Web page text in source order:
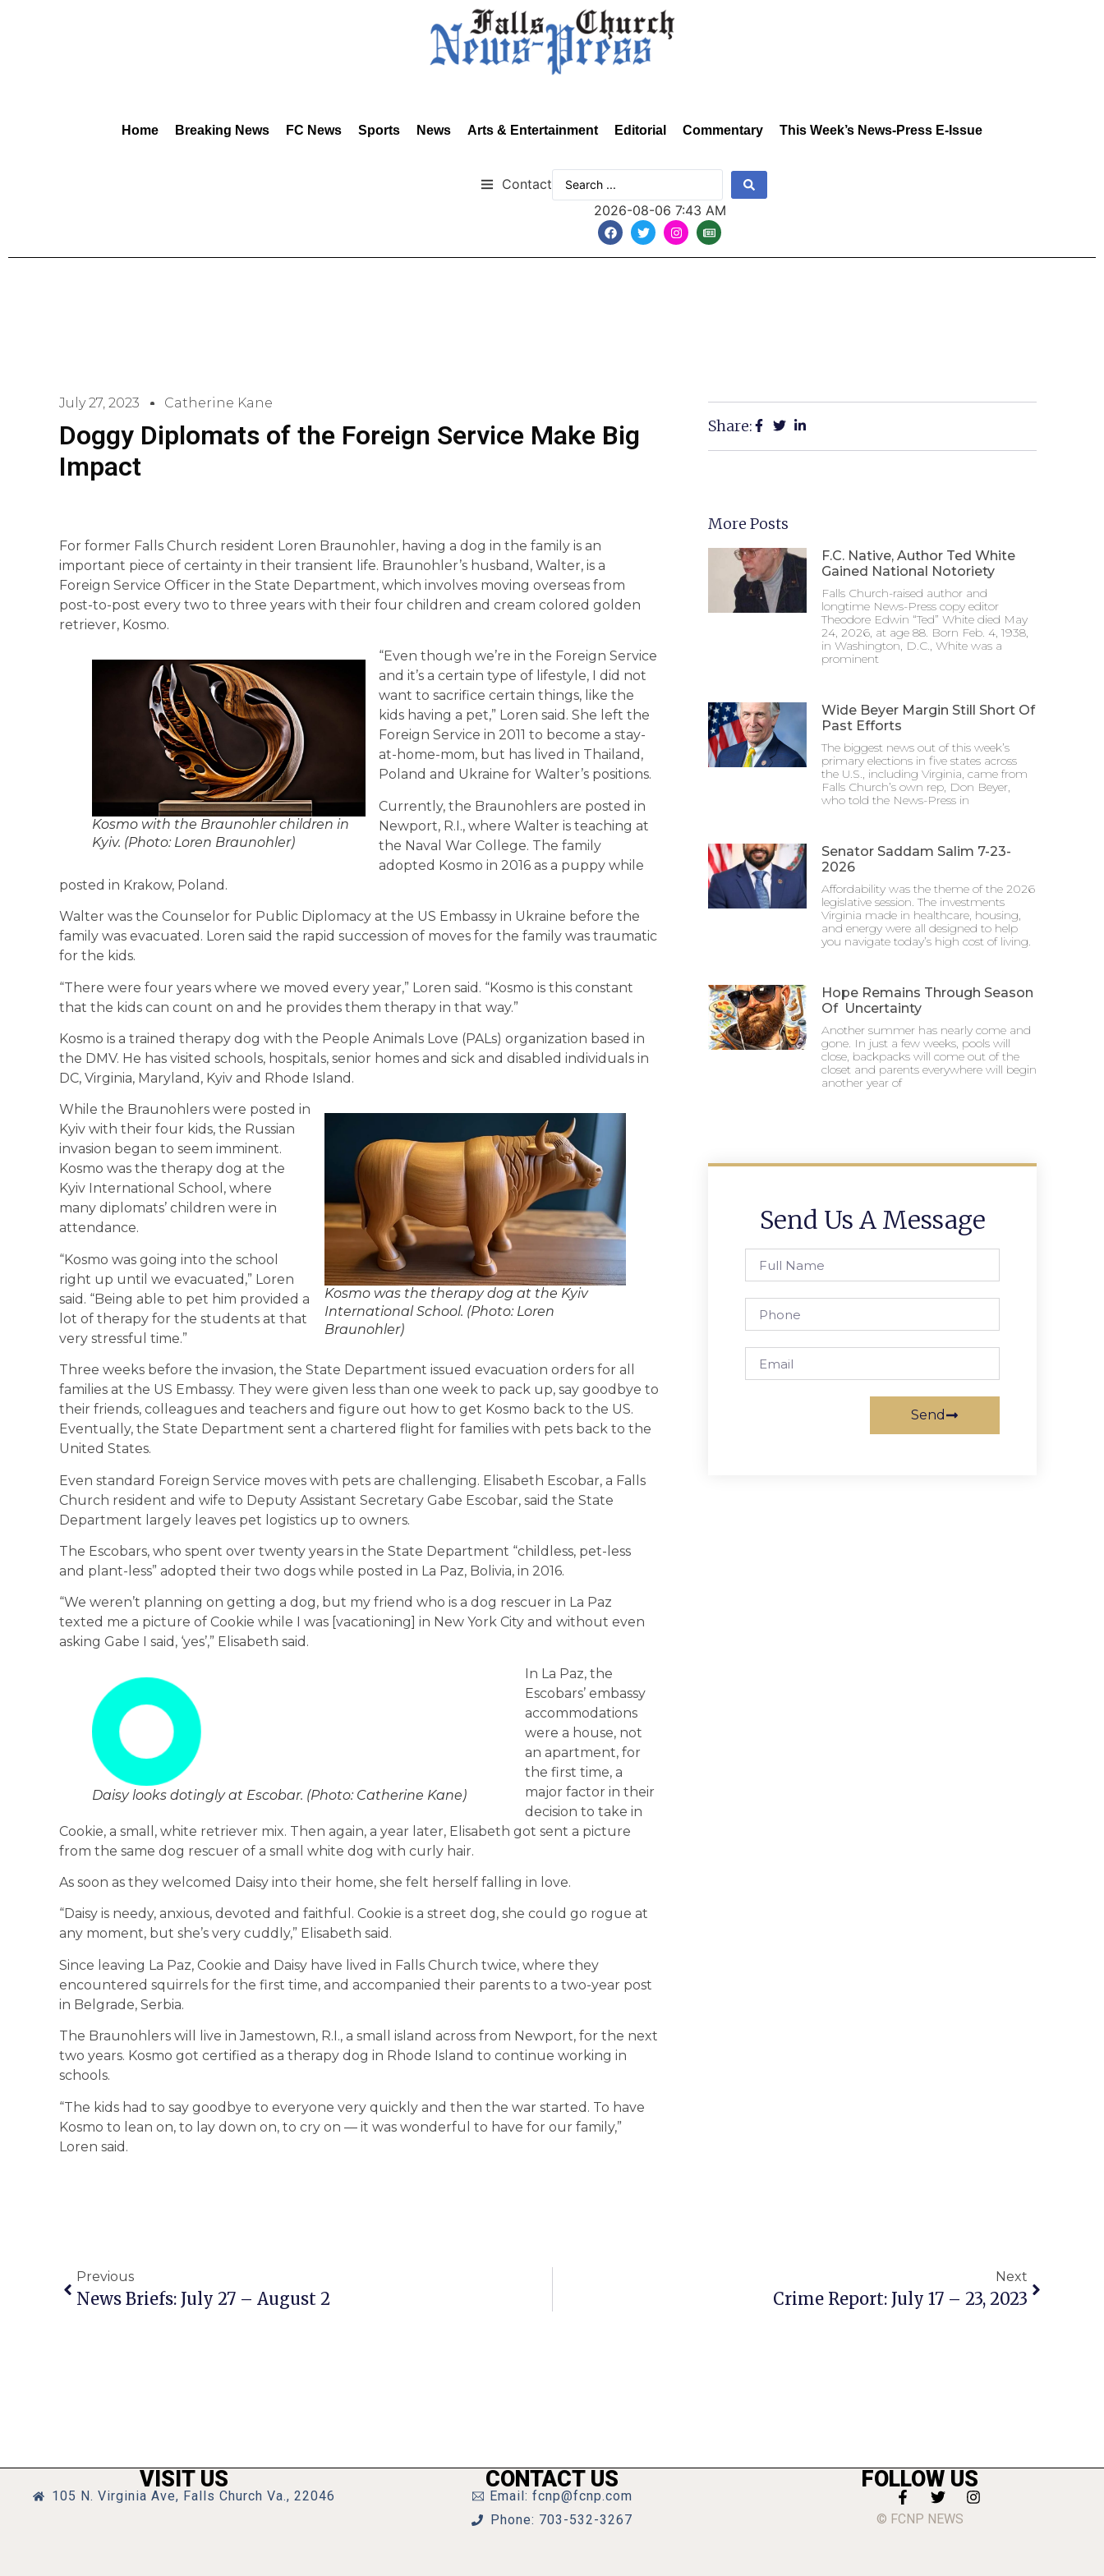
Home Breaking News FC News Sports News Arts & Entertainment Editorial Commentary This Week’s News-Press E-Issue
Contact
2026-08-06 7:43 AM
July 27, 2023 Catherine Kane
Doggy Diplomats of the Foreign Service Make Big
Impact
For former Falls Church resident Loren Braunohler, having a dog in the family is an
important piece of certainty in their transient life. Braunohler’s husband, Walter, is a
Foreign Service Officer in the State Department, which involves moving overseas from
post-to-post every two to three years with their four children and cream colored golden
retriever, Kosmo.
Kosmo with the Braunohler children in
Kyiv. (Photo: Loren Braunohler)
“Even though we’re in the Foreign Service
and it’s a certain type of lifestyle, I did not
want to sacrifice certain things, like the
kids having a pet,” Loren said. She left the
Foreign Service in 2011 to become a stay-
at-home-mom, but has lived in Thailand,
Poland and Ukraine for Walter’s positions.
Currently, the Braunohlers are posted in
Newport, R.I., where Walter is teaching at
the Naval War College. The family
adopted Kosmo in 2016 as a puppy while
posted in Krakow, Poland.
Walter was the Counselor for Public Diplomacy at the US Embassy in Ukraine before the
family was evacuated. Loren said the rapid succession of moves for the family was traumatic
for the kids.
“There were four years where we moved every year,” Loren said. “Kosmo is this constant
that the kids can count on and he provides them therapy in that way.”
Kosmo is a trained therapy dog with the People Animals Love (PALs) organization based in
the DMV. He has visited schools, hospitals, senior homes and sick and disabled individuals in
DC, Virginia, Maryland, Kyiv and Rhode Island.
Kosmo was the therapy dog at the Kyiv
International School. (Photo: Loren
Braunohler)
While the Braunohlers were posted in
Kyiv with their four kids, the Russian
invasion began to seem imminent.
Kosmo was the therapy dog at the
Kyiv International School, where
many diplomats’ children were in
attendance.
“Kosmo was going into the school
right up until we evacuated,” Loren
said. “Being able to pet him provided a
lot of therapy for the students at that
very stressful time.”
Three weeks before the invasion, the State Department issued evacuation orders for all
families at the US Embassy. They were given less than one week to pack up, say goodbye to
their friends, colleagues and teachers and figure out how to get Kosmo back to the US.
Eventually, the State Department sent a chartered flight for families with pets back to the
United States.
Even standard Foreign Service moves with pets are challenging. Elisabeth Escobar, a Falls
Church resident and wife to Deputy Assistant Secretary Gabe Escobar, said the State
Department largely leaves pet logistics up to owners.
The Escobars, who spent over twenty years in the State Department “childless, pet-less
and plant-less” adopted their two dogs while posted in La Paz, Bolivia, in 2016.
“We weren’t planning on getting a dog, but my friend who is a dog rescuer in La Paz
texted me a picture of Cookie while I was [vacationing] in New York City and without even
asking Gabe I said, ‘yes’,” Elisabeth said.
Daisy looks dotingly at Escobar. (Photo: Catherine Kane)
In La Paz, the
Escobars’ embassy
accommodations
were a house, not
an apartment, for
the first time, a
major factor in their
decision to take in
Cookie, a small, white retriever mix. Then again, a year later, Elisabeth got sent a picture
from the same dog rescuer of a small white dog with curly hair.
As soon as they welcomed Daisy into their home, she felt herself falling in love.
“Daisy is needy, anxious, devoted and faithful. Cookie is a street dog, she could go rogue at
any moment, but she’s very cuddly,” Elisabeth said.
Since leaving La Paz, Cookie and Daisy have lived in Falls Church twice, where they
encountered squirrels for the first time, and accompanied their parents to a two-year post
in Belgrade, Serbia.
The Braunohlers will live in Jamestown, R.I., a small island across from Newport, for the next
two years. Kosmo got certified as a therapy dog in Rhode Island to continue working in
schools.
“The kids had to say goodbye to everyone very quickly and then the war started. To have
Kosmo to lean on, to lay down on, to cry on — it was wonderful to have for our family,”
Loren said.
Share:
More Posts
F.C. Native, Author Ted White
Gained National Notoriety
Falls Church-raised author and
longtime News-Press copy editor
Theodore Edwin “Ted” White died May
24, 2026, at age 88. Born Feb. 4, 1938,
in Washington, D.C., White was a
prominent
Wide Beyer Margin Still Short Of
Past Efforts
The biggest news out of this week’s
primary elections in five states across
the U.S., including Virginia, came from
Falls Church’s own rep, Don Beyer,
who told the News-Press in
Senator Saddam Salim 7-23-
2026
Affordability was the theme of the 2026
legislative session. The investments
Virginia made in healthcare, housing,
and energy were all designed to help
you navigate today’s high cost of living.
Hope Remains Through Season
Of Uncertainty
Another summer has nearly come and
gone. In just a few weeks, pools will
close, backpacks will come out of the
closet and parents everywhere will begin
another year of
Send Us A Message
Send
Previous
News Briefs: July 27 – August 2
Next
Crime Report: July 17 – 23, 2023
VISIT US
105 N. Virginia Ave, Falls Church Va., 22046
CONTACT US
Email: fcnp@fcnp.com
Phone: 703-532-3267
FOLLOW US
© FCNP NEWS